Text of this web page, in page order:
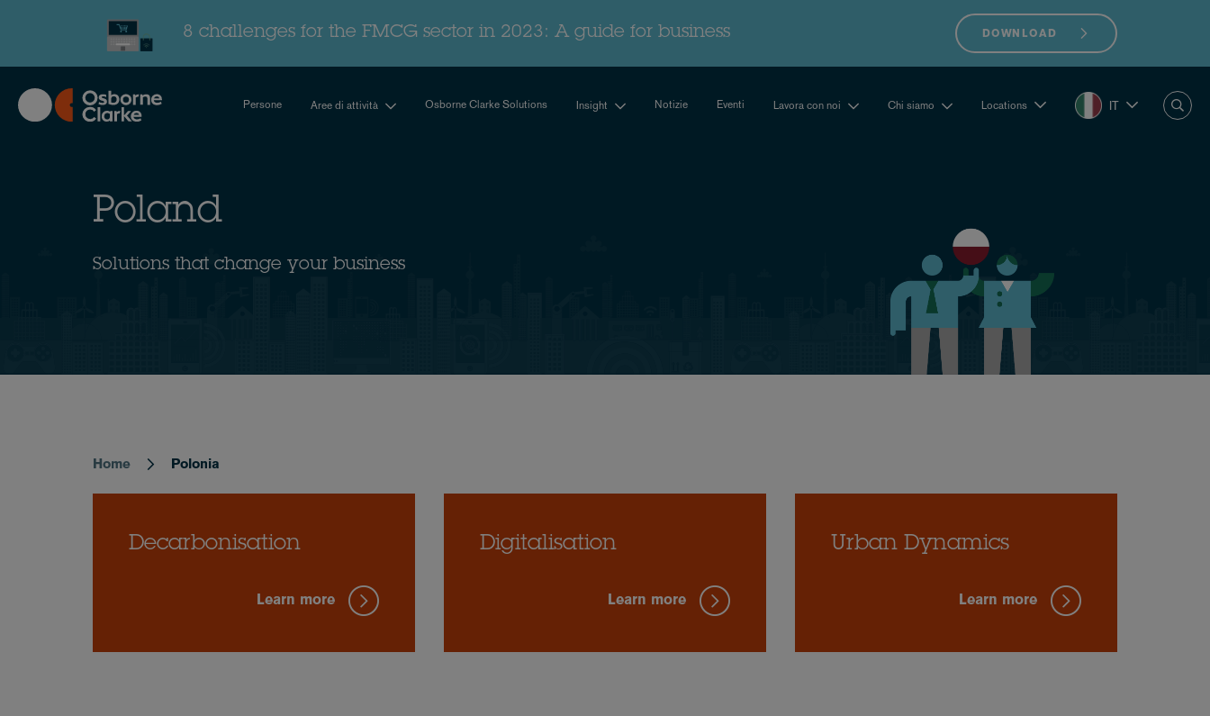
8 challenges for the FMCG sector in 2023: A guide for business DOWNLOAD
Persone Aree di attività Osborne Clarke Solutions Insight Notizie Eventi Lavora con noi Chi siamo Locations IT
Poland
Solutions that change your business
Breadcrumb
Home Polonia
Decarbonisation
Learn more
Digitalisation
Learn more
Urban Dynamics
Learn more